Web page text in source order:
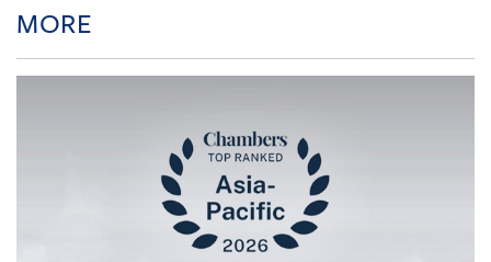
MORE